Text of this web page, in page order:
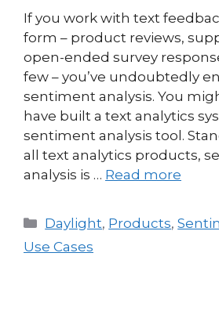
If you work with text
form – product reviews,
open-ended survey
few – you’ve undoubtedly
sentiment analysis. You
have built a text analytics
sentiment analysis tool.
all text analytics products,
analysis is … Read more
Daylight, Products,
Use Cases